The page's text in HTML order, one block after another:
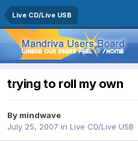
Live CD/Live USB
trying to roll my own
By mindwave
July 25, 2007 in Live CD/Live USB